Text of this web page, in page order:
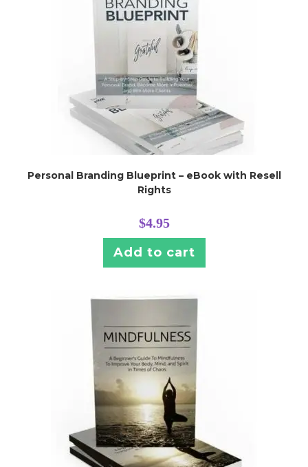
Personal Branding Blueprint – eBook with Resell
Rights
$4.95
Add to cart